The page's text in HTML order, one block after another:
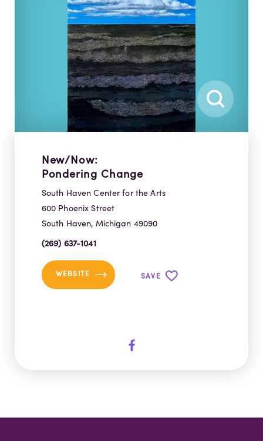
New/Now:
Pondering Change
South Haven Center for the Arts
600 Phoenix Street
South Haven, Michigan 49090
(269) 637-1041
WEBSITE SAVE